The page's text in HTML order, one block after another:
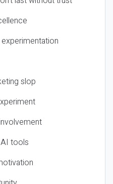
slop
tools